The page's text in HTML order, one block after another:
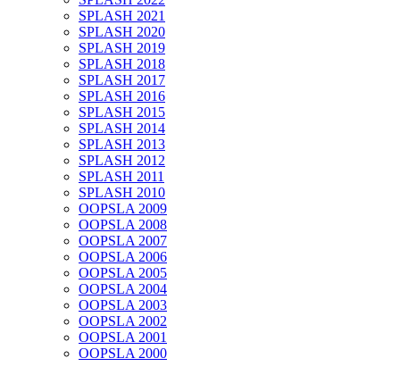
SPLASH 2021
SPLASH 2020
SPLASH 2019
SPLASH 2018
SPLASH 2017
SPLASH 2016
SPLASH 2015
SPLASH 2014
SPLASH 2013
SPLASH 2012
SPLASH 2011
SPLASH 2010
OOPSLA 2009
OOPSLA 2008
OOPSLA 2007
OOPSLA 2006
OOPSLA 2005
OOPSLA 2004
OOPSLA 2003
OOPSLA 2002
OOPSLA 2001
OOPSLA 2000